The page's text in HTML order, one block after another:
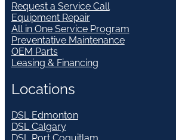
Request a Service Call
Equipment Repair
All in One Service Program
Preventative Maintenance
OEM Parts
Leasing & Financing
Locations
DSL Edmonton
DSL Calgary